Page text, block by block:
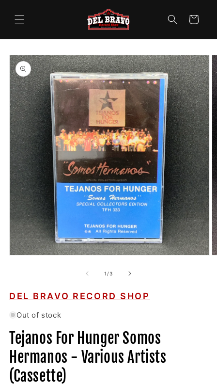
content
Cart
Skip to
product
information
1 /of
3
DEL BRAVO RECORD SHOP
Out of stock
Tejanos For Hunger Somos
Hermanos - Various Artists
(Cassette)